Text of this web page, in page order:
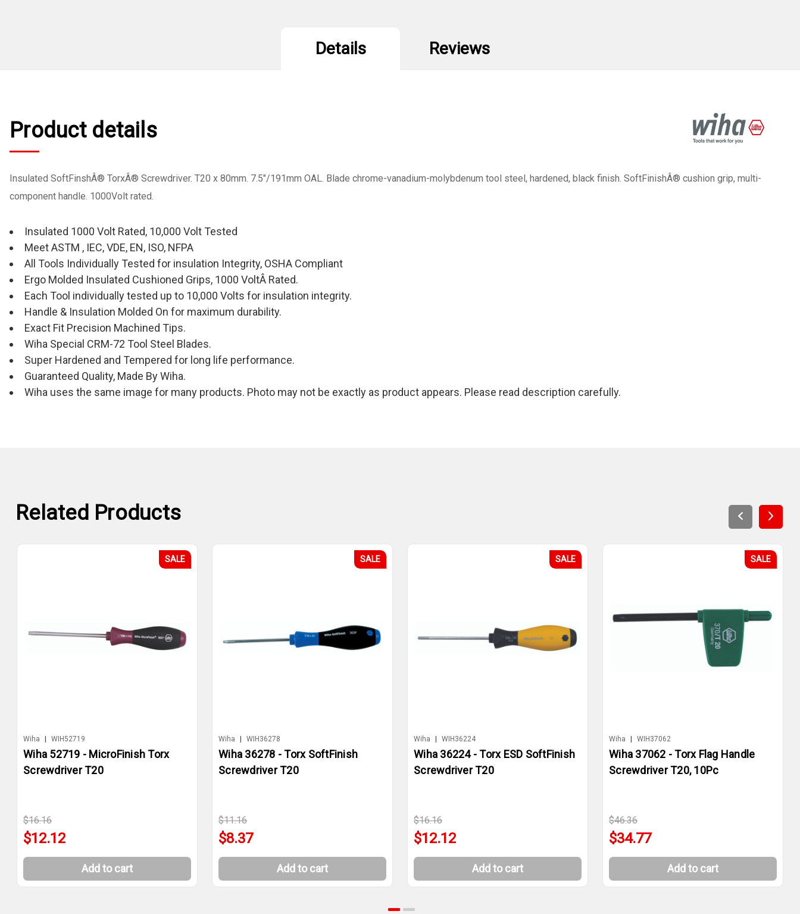
Details Reviews
Product details
Insulated SoftFinshÂ® TorxÂ® Screwdriver. T20 x 80mm. 7.5"/191mm OAL. Blade chrome-vanadium-molybdenum tool steel, hardened, black finish. SoftFinishÂ® cushion grip, multi-
component handle. 1000Volt rated.
Insulated 1000 Volt Rated, 10,000 Volt Tested
Meet ASTM , IEC, VDE, EN, ISO, NFPA
All Tools Individually Tested for insulation Integrity, OSHA Compliant
Ergo Molded Insulated Cushioned Grips, 1000 VoltÂ Rated.
Each Tool individually tested up to 10,000 Volts for insulation integrity.
Handle & Insulation Molded On for maximum durability.
Exact Fit Precision Machined Tips.
Wiha Special CRM-72 Tool Steel Blades.
Super Hardened and Tempered for long life performance.
Guaranteed Quality, Made By Wiha.
Wiha uses the same image for many products. Photo may not be exactly as product appears. Please read description carefully.
Related Products
SALE
Wiha | WIH52719
Wiha 52719 - MicroFinish Torx
Screwdriver T20
$16.16
$12.12
Add to cart
SALE
Wiha | WIH36278
Wiha 36278 - Torx SoftFinish
Screwdriver T20
$11.16
$8.37
Add to cart
SALE
Wiha | WIH36224
Wiha 36224 - Torx ESD SoftFinish
Screwdriver T20
$16.16
$12.12
Add to cart
SALE
Wiha | WIH37062
Wiha 37062 - Torx Flag Handle
Screwdriver T20, 10Pc
$46.36
$34.77
Add to cart